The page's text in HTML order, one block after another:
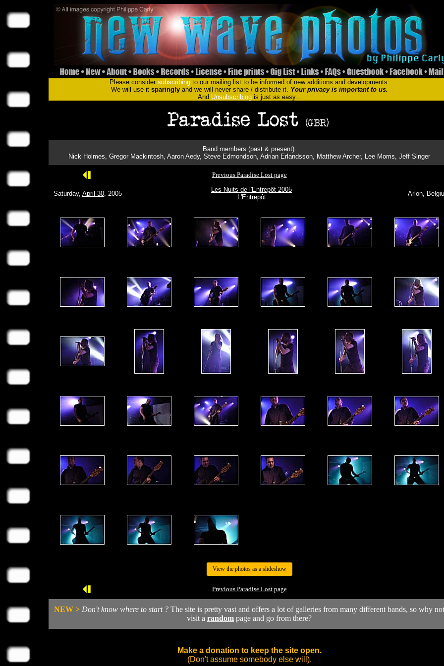
Please consider subscribingto our mailing list to be informed of new additions and developments.
We will use it sparinglyand we will never share / distribute it. Your privacy is important to us.
And Unsubscribingis just as easy...
Band members (past & present):
Nick Holmes, Gregor Mackintosh, Aaron Aedy, Steve Edmondson, Adrian Erlandsson, Matthew Archer, Lee Morris, Jeff Singer
Previous Paradise Lost page
Saturday, April 30, 2005
Les Nuits de l'Entrepôt 2005
L'Entrepôt
Arlon,
View the photos as a slideshow
Previous Paradise Lost page
NEW > Don't know where to start ? The site is pretty vast and offers a lot of galleries from many different bands, so why not
visit a random page and go from there?
Make a donation to keep the site open.
(Don't assume somebody else will).